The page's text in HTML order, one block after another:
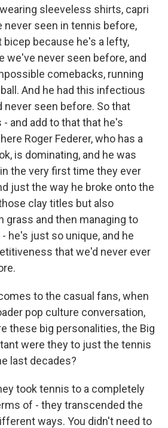
sleeveless shirts, capri
never seen in tennis before,
because he's a lefty,
we've never seen before, and
comebacks, running
And he had this infectious
never seen before. So that
and add to that that he's
Roger Federer, who has a
is dominating, and he was
the very first time they ever
just the way he broke onto the
clay titles but also
grass and then managing to
he's just so unique, and he
that we'd never ever
to the casual fans, when
pop culture conversation,
these big personalities, the Big
were they to just the tennis
last decades?
took tennis to a completely
of - they transcended the
ways. You didn't need to